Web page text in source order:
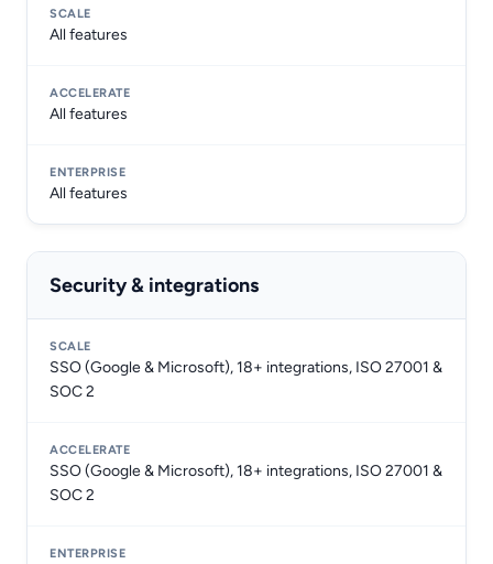
All features
All features
All features
Security & integrations
SSO (Google & Microsoft), 18+ integrations, ISO 27001 &
SOC 2
SSO (Google & Microsoft), 18+ integrations, ISO 27001 &
SOC 2